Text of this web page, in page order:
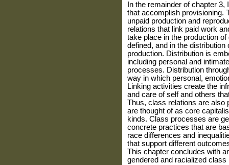
In the remainder of chapter
that accomplish provisioning.
unpaid production and
relations that link paid work
take place in the production
defined, and in the
production. Distri­bution is
including personal and
processes. Distribution
way in which personal,
Linking activities create the
and care of self and others
Thus, class relations are also
are thought of as core
kinds. Class processes are
concrete practices that are
race differences and
that support different
This chapter concludes with
gendered and racialized